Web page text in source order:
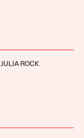
JULIA ROCK